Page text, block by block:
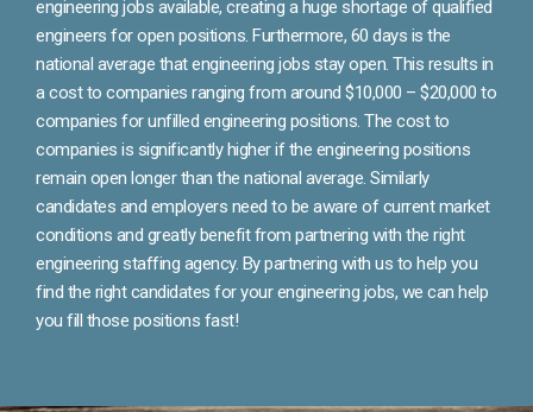
engineering jobs available, creating a huge shortage of qualified
engineers for open positions. Furthermore, 60 days is the
national average that engineering jobs stay open. This results in
a cost to companies ranging from around $10,000 – $20,000 to
companies for unfilled engineering positions. The cost to
companies is significantly higher if the engineering positions
remain open longer than the national average. Similarly
candidates and employers need to be aware of current market
conditions and greatly benefit from partnering with the right
engineering staffing agency. By partnering with us to help you
find the right candidates for your engineering jobs, we can help
you fill those positions fast!